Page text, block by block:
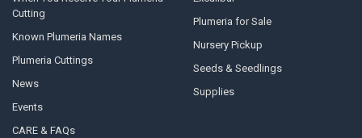
Cutting
Known Plumeria Names
Plumeria Cuttings
News
Events
CARE & FAQs
Plumeria for Sale
Nursery Pickup
Seeds & Seedlings
Supplies